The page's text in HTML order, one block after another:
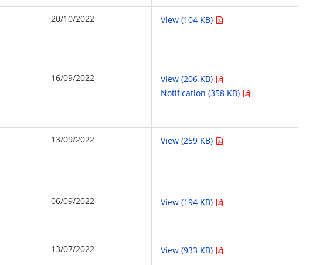
20/10/2022 View (104 KB)
16/09/2022
View (206 KB)
Notification (358 KB)
13/09/2022 View (259 KB)
06/09/2022 View (194 KB)
13/07/2022 View (933 KB)